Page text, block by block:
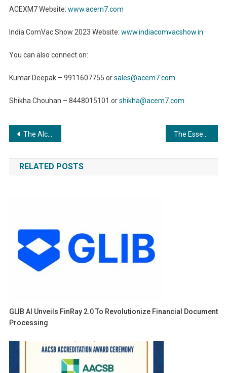
ACEXM7 Website: www.acem7.com
India ComVac Show 2023 Website: www.indiacomvacshow.in
You can also connect on:
Kumar Deepak – 9911607755 orsales@acem7.com
Shikha Chouhan – 8448015101 orshikha@acem7.com
Post
navigation
The Alchemy Of Surface Treatment: Elevating Raw Materials To Exemplary Artifacts
RELATED POSTS
GLIB AI Unveils FinRay 2.0 To Revolutionize Financial Document
Processing